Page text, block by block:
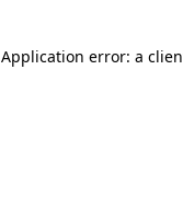
Application error: a